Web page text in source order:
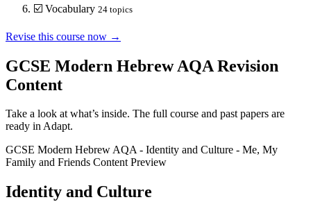
☑️ Vocabulary 24 topics
Revise this course now →
GCSE Modern Hebrew AQA Revision
Content
Take a look at what’s inside. The full course and past papers are
ready in Adapt.
GCSE Modern Hebrew AQA- Identity and Culture - Me, My
Family and Friends Content Preview
Identity and Culture